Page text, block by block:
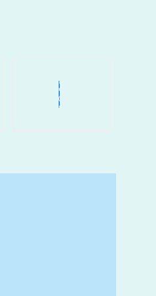
500
Comp.
Projects